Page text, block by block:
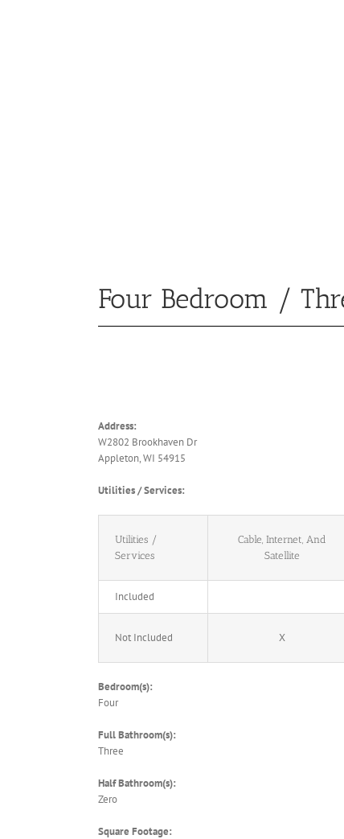
Four Bedroom /
Address:
W2802 Brookhaven Dr
Appleton, WI 54915
Utilities / Services:
Utilities /
Services
Cable, Internet, And
Satellite
Included
Not Included X
Bedroom(s):
Four
Full Bathroom(s):
Three
Half Bathroom(s):
Zero
Square Footage: